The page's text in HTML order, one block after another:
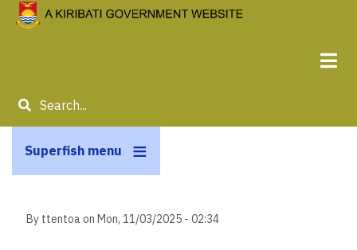
Skip
Search
Superfish menu
By ttentoaon Mon, 11/03/2025 - 02:34